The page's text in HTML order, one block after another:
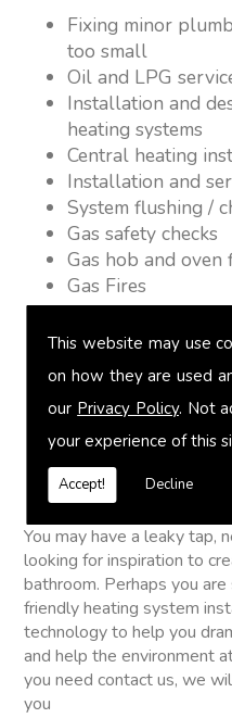
This website may use
on how they are used
our Privacy Policy. Not
your experience of this
Accept! Decline
Fixing minor
too small
Oil and LPG
Installation and
heating systems
Central heating
Installation and
System flushing /
Gas safety checks
Gas hob and oven
Gas Fires
Warm air heating
Underfloor heating
Power flushing
Heated towel rail
Landlord safety
Vented and
Free quotations on
Chaffoteaux Boilers
You may have a leaky tap,
looking for inspiration to
bathroom. Perhaps you
friendly heating system
technology to help you
and help the environment
you need contact us, we
you